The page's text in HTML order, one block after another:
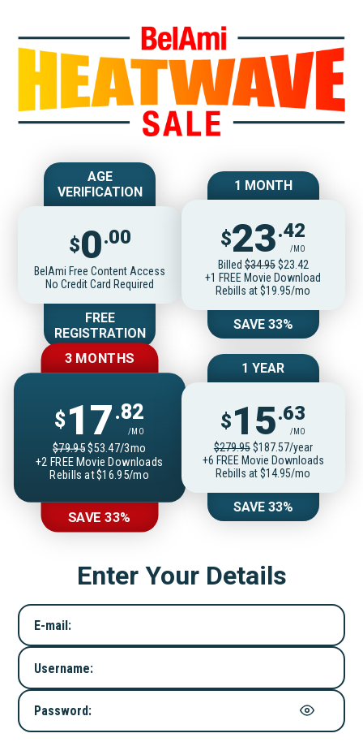
Join
AGE
VERIFICATION
$0.00
BelAmi Free Content Access
No Credit Card Required
FREE
REGISTRATION
1 MONTH
$23.42
/MO
Billed$34.95$23.42
+1 FREE Movie Download
Rebills at $19.95/mo
SAVE 33%
3 MONTHS
$ 17.82
/MO
$79.95$53.47/3mo
+2 FREE Movie Downloads
Rebills at $16.95/mo
SAVE 33%
1 YEAR
$15.63
/MO
$279.95$187.57/year
+6 FREE Movie Downloads
Rebills at $14.95/mo
SAVE 33%
Enter Your Details
E-mail:
Username:
Password: